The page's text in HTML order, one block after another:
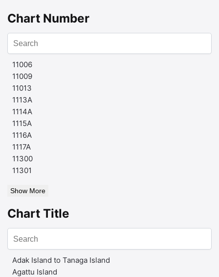
Chart Number
11006
11009
11013
1113A
1114A
1115A
1116A
1117A
11300
11301
Show More
Chart Title
Adak Island to Tanaga Island
Agattu Island